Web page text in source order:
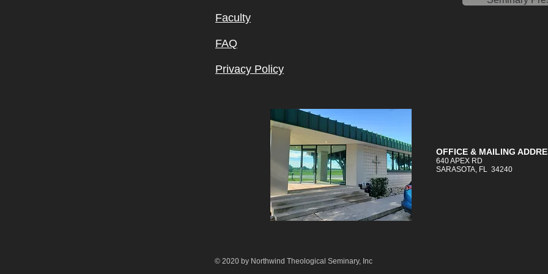
Faculty
FAQ
Privacy Policy
OFFICE & MAILING
640 APEX RD
SARASOTA, FL 34240
© 2020 by Northwind Theological Seminary, Inc